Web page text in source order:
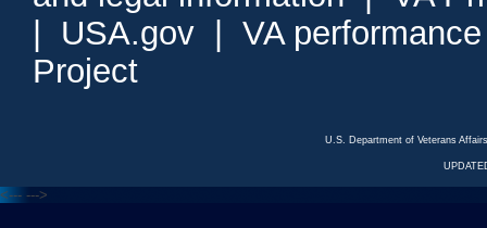
| USA.gov | VA
Project
U.S. Department of Veterans
<--- --->